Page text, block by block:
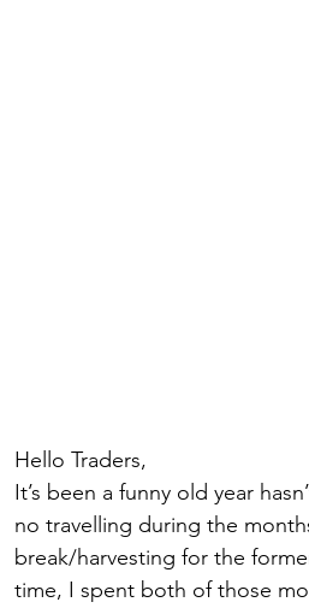
Hello Traders,
It’s been a funny old year
no travelling during the
break/harvesting for the
time, I spent both of those